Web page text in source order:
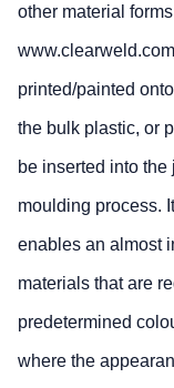
other material
printed/painted
the bulk plastic, or
be inserted into
moulding process.
enables an almost
materials that are
predetermined
where the